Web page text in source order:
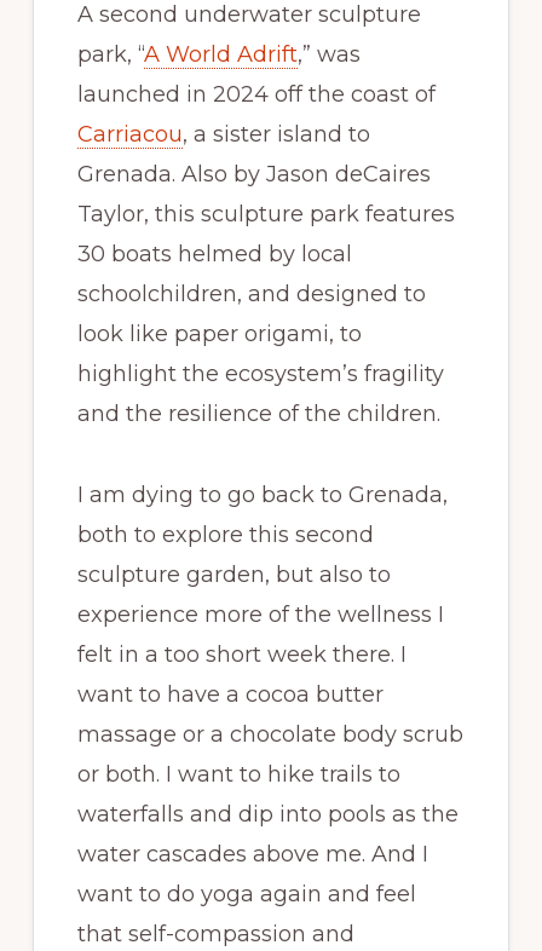
A second underwater sculpture
park, “A World Adrift,” was
launched in 2024 off the coast of
Carriacou, a sister island to
Grenada. Also by Jason deCaires
Taylor, this sculpture park features
30 boats helmed by local
schoolchildren, and designed to
look like paper origami, to
highlight the ecosystem’s fragility
and the resilience of the children.
I am dying to go back to Grenada,
both to explore this second
sculpture garden, but also to
experience more of the wellness I
felt in a too short week there. I
want to have a cocoa butter
massage or a chocolate body scrub
or both. I want to hike trails to
waterfalls and dip into pools as the
water cascades above me. And I
want to do yoga again and feel
that self-compassion and